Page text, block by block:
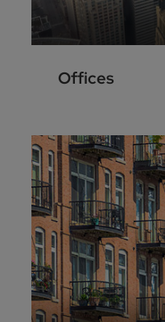
Offices